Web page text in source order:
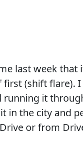
last week
(shift flare). I
it
in the city and
or from